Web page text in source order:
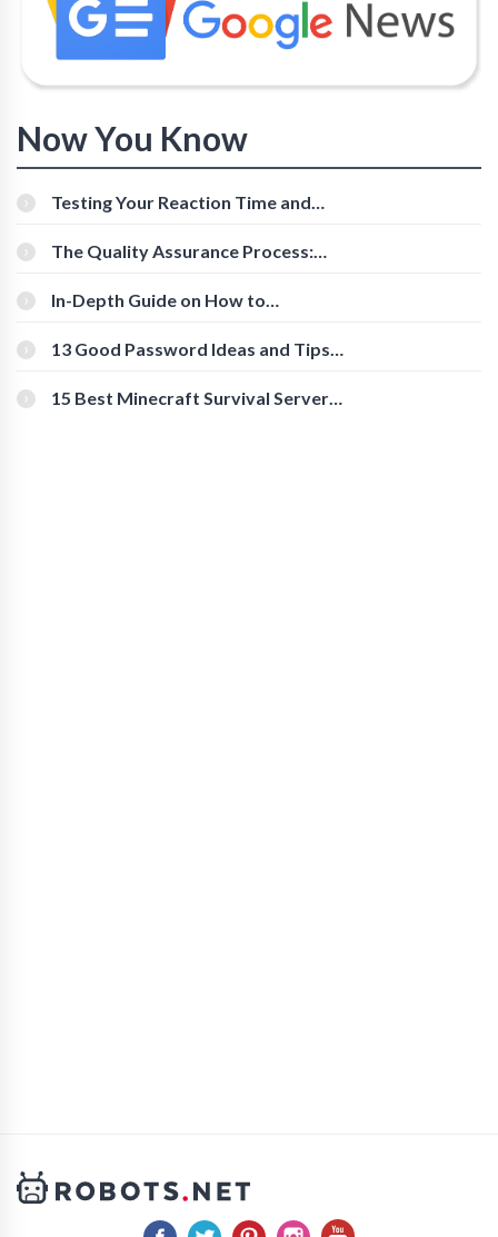
Now You Know
Testing Your Reaction Time and
The Quality Assurance Process:
In-Depth Guide on How to
[Beginner-Friendly]
13 Good Password Ideas and Tips
15 Best Minecraft Survival Servers